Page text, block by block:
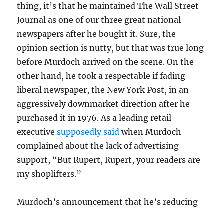
thing, it’s that he maintained The Wall Street
Journal as one of our three great national
newspapers after he bought it. Sure, the
opinion section is nutty, but that was true long
before Murdoch arrived on the scene. On the
other hand, he took a respectable if fading
liberal newspaper, the New York Post, in an
aggressively downmarket direction after he
purchased it in 1976. As a leading retail
executivesupposedly said when Murdoch
complained about the lack of advertising
support, “But Rupert, Rupert, your readers are
my shoplifters.”
Murdoch’s announcement that he’s reducing